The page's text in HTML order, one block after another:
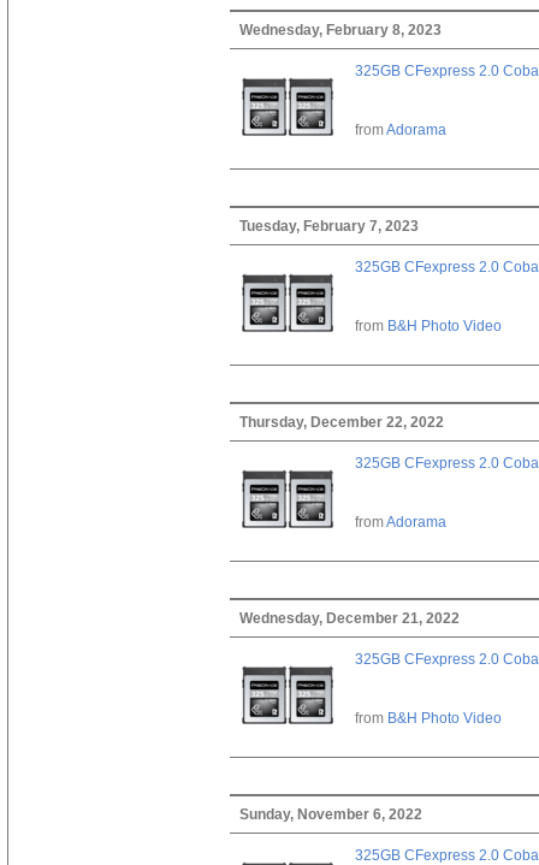
Wednesday, February 8, 2023
325GB CFexpress 2.0
fromAdorama
Tuesday, February 7, 2023
325GB CFexpress 2.0
from B&H Photo Video
Thursday, December 22, 2022
325GB CFexpress 2.0
fromAdorama
Wednesday, December 21, 2022
325GB CFexpress 2.0
from B&H Photo Video
Sunday, November 6, 2022
325GB CFexpress 2.0